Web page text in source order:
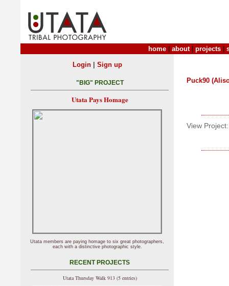
home about| projects
Puck90
View Project:
Login| Sign up
"BIG" PROJECT
Utata Pays Homage
Utata members are paying homage to six great photographers,
each with a distinctive photographic style.
RECENT PROJECTS
Utata Thursday Walk 913 (5 entries)